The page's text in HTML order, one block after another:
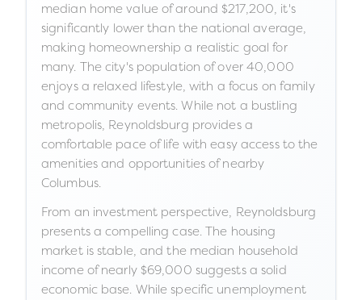
median home value of around $217,200, it's
significantly lower than the national average,
making homeownership a realistic goal for
many. The city's population of over 40,000
enjoys a relaxed lifestyle, with a focus on family
and community events. While not a bustling
metropolis, Reynoldsburg provides a
comfortable pace of life with easy access to the
amenities and opportunities of nearby
Columbus.
From an investment perspective, Reynoldsburg
presents a compelling case. The housing
market is stable, and the median household
income of nearly $69,000 suggests a solid
economic base. While specific unemployment